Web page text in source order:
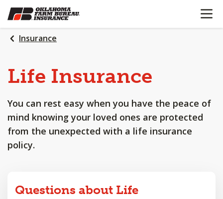
SKIP
TO
MAIN
CONTENT
OPEN
Insurance
Life Insurance
You can rest easy when you have the peace of
mind knowing your loved ones are protected
from the unexpected with a life insurance
policy.
Questions about Life